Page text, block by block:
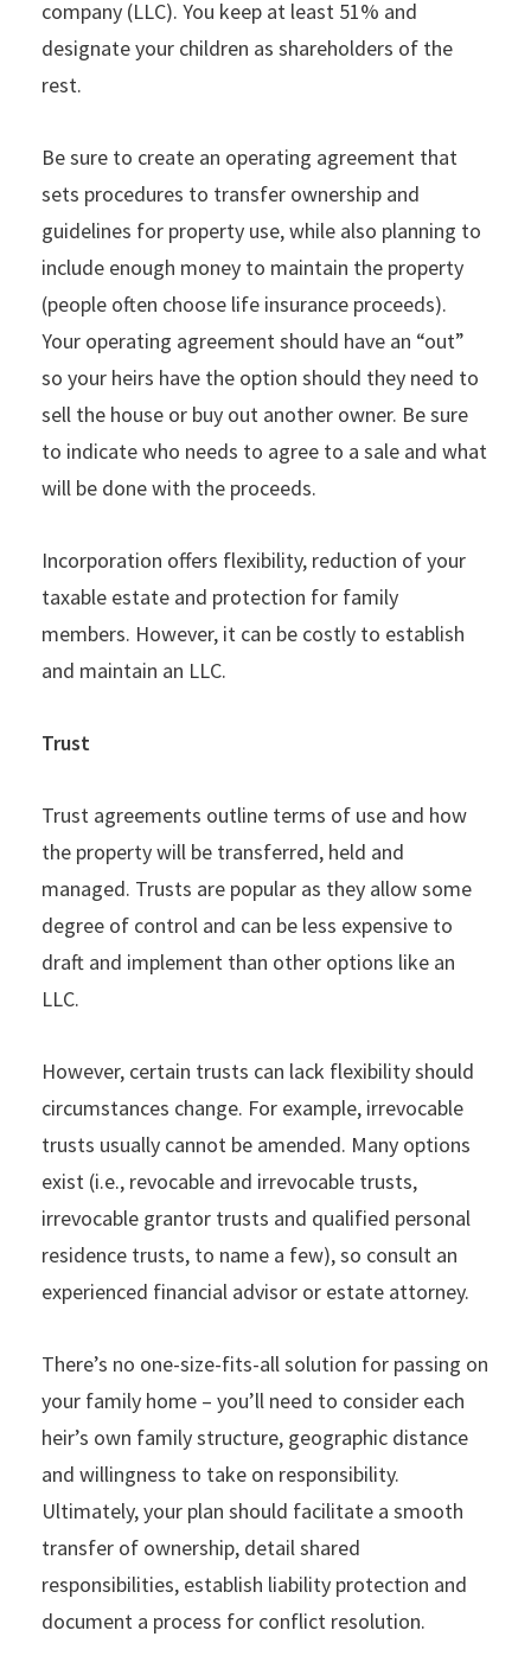
company (LLC). You keep at least 51% and
designate your children as shareholders of the
rest.
Be sure to create an operating agreement that
sets procedures to transfer ownership and
guidelines for property use, while also planning to
include enough money to maintain the property
(people often choose life insurance proceeds).
Your operating agreement should have an “out”
so your heirs have the option should they need to
sell the house or buy out another owner. Be sure
to indicate who needs to agree to a sale and what
will be done with the proceeds.
Incorporation offers flexibility, reduction of your
taxable estate and protection for family
members. However, it can be costly to establish
and maintain an LLC.
Trust
Trust agreements outline terms of use and how
the property will be transferred, held and
managed. Trusts are popular as they allow some
degree of control and can be less expensive to
draft and implement than other options like an
LLC.
However, certain trusts can lack flexibility should
circumstances change. For example, irrevocable
trusts usually cannot be amended. Many options
exist (i.e., revocable and irrevocable trusts,
irrevocable grantor trusts and qualified personal
residence trusts, to name a few), so consult an
experienced financial advisor or estate attorney.
There’s no one-size-fits-all solution for passing on
your family home – you’ll need to consider each
heir’s own family structure, geographic distance
and willingness to take on responsibility.
Ultimately, your plan should facilitate a smooth
transfer of ownership, detail shared
responsibilities, establish liability protection and
document a process for conflict resolution.